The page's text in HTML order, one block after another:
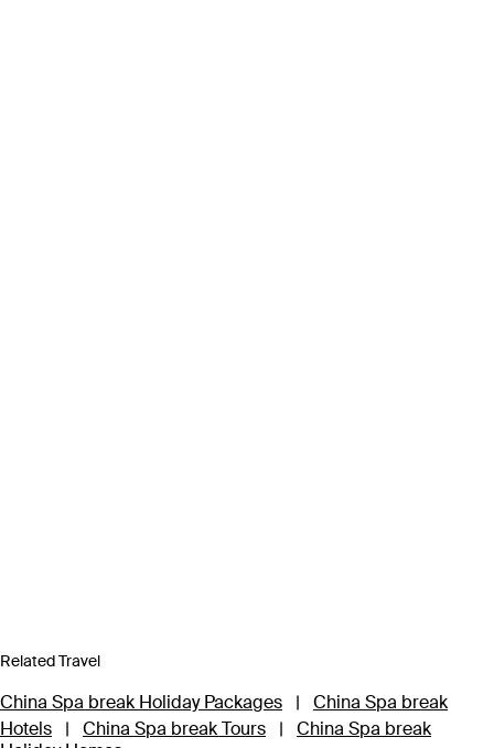
Related Travel
China Spa break Holiday Packages |
China Spa break
Hotels
| China Spa break Tours |
China Spa break